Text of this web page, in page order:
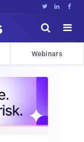
  


Webinars